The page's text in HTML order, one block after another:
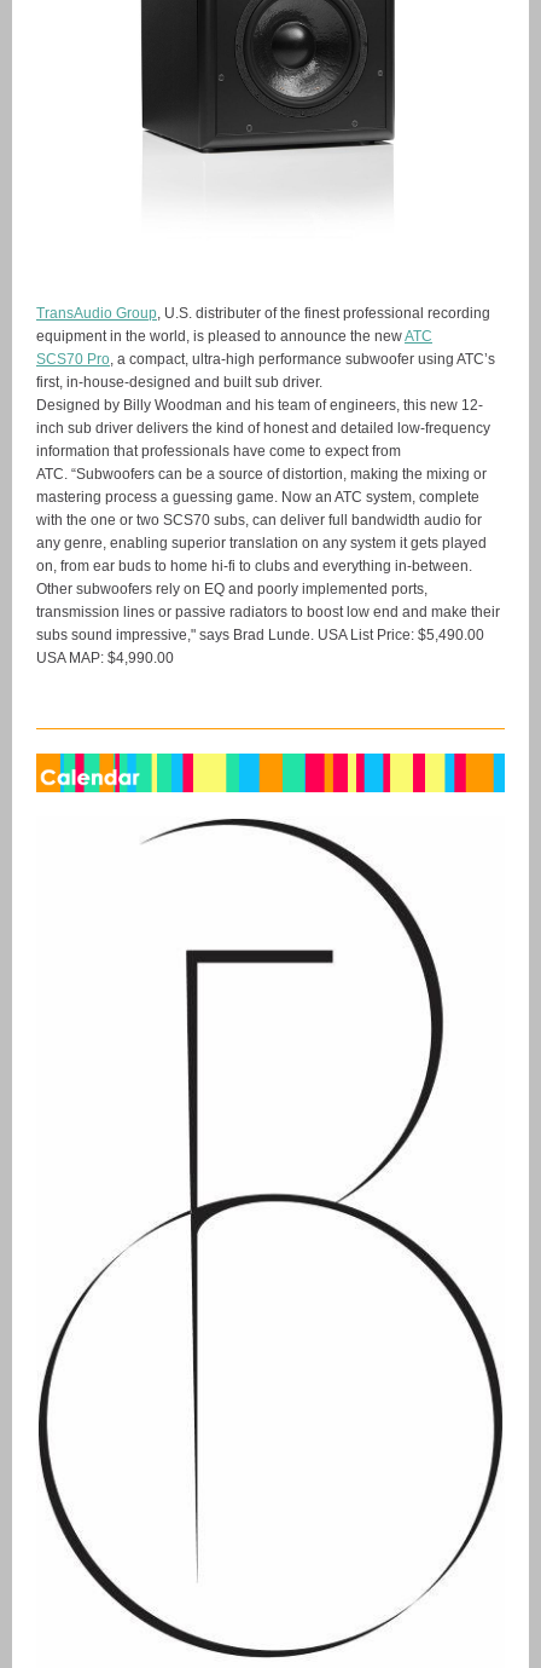
TransAudio Group, U.S. distributer of the finest professional recording
equipment in the world, is pleased to announce the newATC
SCS70 Pro, a compact, ultra-high performance subwoofer using ATC’s
first, in-house-designed and built sub driver.
Designed by Billy Woodman and his team of engineers, this new 12-
inch sub driver delivers the kind of honest and detailed low-frequency
information that professionals have come to expect from
ATC. “Subwoofers can be a source of distortion, making the mixing or
mastering process a guessing game. Now an ATC system, complete
with the one or two SCS70 subs, can deliver full bandwidth audio for
any genre, enabling superior translation on any system it gets played
on, from ear buds to home hi-fi to clubs and everything in-between.
Other subwoofers rely on EQ and poorly implemented ports,
transmission lines or passive radiators to boost low end and make their
subs sound impressive," says Brad Lunde. USA List Price: $5,490.00
USA MAP: $4,990.00